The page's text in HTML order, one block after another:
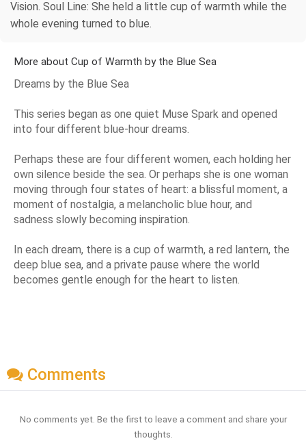
Vision. Soul Line: She held a little cup of warmth while the
whole evening turned to blue.
More about Cup of Warmth by the Blue Sea
Dreams by the Blue Sea
This series began as one quiet Muse Spark and opened
into four different blue-hour dreams.
Perhaps these are four different women, each holding her
own silence beside the sea. Or perhaps she is one woman
moving through four states of heart: a blissful moment, a
moment of nostalgia, a melancholic blue hour, and
sadness slowly becoming inspiration.
In each dream, there is a cup of warmth, a red lantern, the
deep blue sea, and a private pause where the world
becomes gentle enough for the heart to listen.
Comments
No comments yet. Be the first to leave a comment and share your
thoughts.